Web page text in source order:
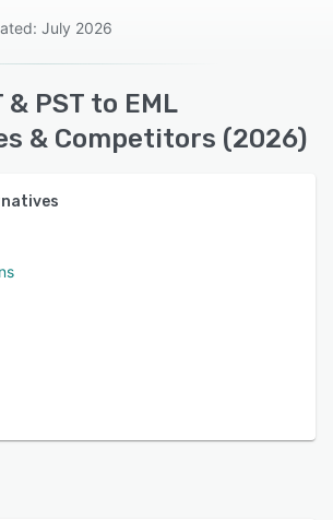
July 2026
& PST to EML
& Competitors (2026)